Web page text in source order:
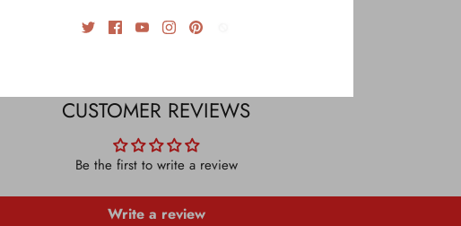
CUSTOMER REVIEWS
Be the first to write a review
Write a review